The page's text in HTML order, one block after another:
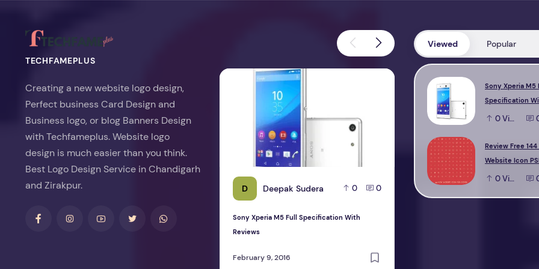
TECHFAMEPLUS
Creating a new website logo design,
Perfect business Card Design and
Business logo, or blog Banners Design
with Techfameplus. Website logo
design is much easier than you think.
Best Logo Design Service in Chandigarh
and Zirakpur.
D Deepak Sudera 0 0
Sony Xperia M5 Full Specification With
Reviews
February 9, 2016
Sony Xperia M5 Full Specification With Reviews
Deepak Sudera
Review Free 144 new Website Icon
Viewed Popular
Sony Xperia M5
Specification
0View
Review Free
Website Icon
0View